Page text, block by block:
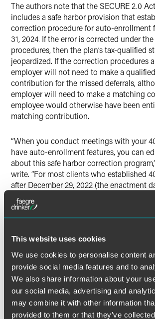
This website uses cookies
We use cookies to personalise content
provide social media features and to
We also share information about your
our social media, advertising and
may combine it with other information
provided to them or that they’ve
The authors note that the SECURE 2.0
includes a safe harbor provision that
correction procedure for auto-enrollment
31, 2024. If the error is corrected under
procedures, then the plan’s tax-qualified
jeopardized. If the correction procedures
employer will not need to make a
contribution for the missed deferrals,
employer will need to make a matching
employee would otherwise have been
matching contribution.
“When you conduct meetings with your
have auto-enrollment features, you can
about this safe harbor correction
write. “For most clients who established
after December 29, 2022 (the enactment
SECURE Act 2.0 of 2022), the
enrollment will be required starting
calendar year plans). Those clients
in the plan.”
Full Article